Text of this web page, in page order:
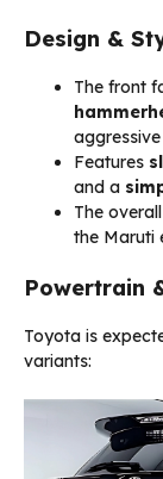
Design &
The front
Features
and a
The
the Maruti
Powertrain
Toyota is
variants: